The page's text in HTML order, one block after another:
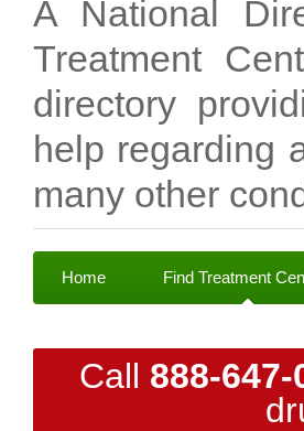
A National
Treatment
directory
help regarding
many other
Home Find Treatment
Call 888-647-